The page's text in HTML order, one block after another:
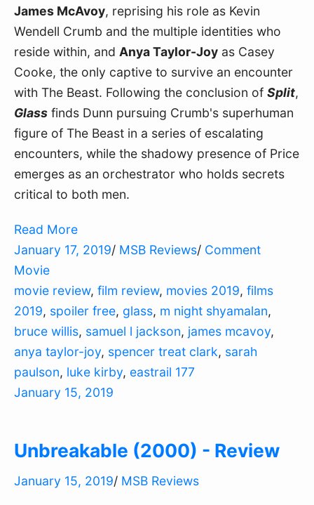
James McAvoy, reprising his role as Kevin
Wendell Crumb and the multiple identities who
reside within, and Anya Taylor-Joy as Casey
Cooke, the only captive to survive an encounter
with The Beast. Following the conclusion of Split,
Glass finds Dunn pursuing Crumb's superhuman
figure of The Beast in a series of escalating
encounters, while the shadowy presence of Price
emerges as an orchestrator who holds secrets
critical to both men.
Read More
January 17, 2019/ MSB Reviews/ Comment
Movie
movie review, film review, movies 2019, films
2019, spoiler free, glass, m night shyamalan,
bruce willis, samuel l jackson, james mcavoy,
anya taylor-joy, spencer treat clark, sarah
paulson, luke kirby, eastrail 177
January 15, 2019
Unbreakable (2000) - Review
January 15, 2019/ MSB Reviews